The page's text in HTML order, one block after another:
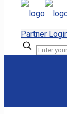
Partner